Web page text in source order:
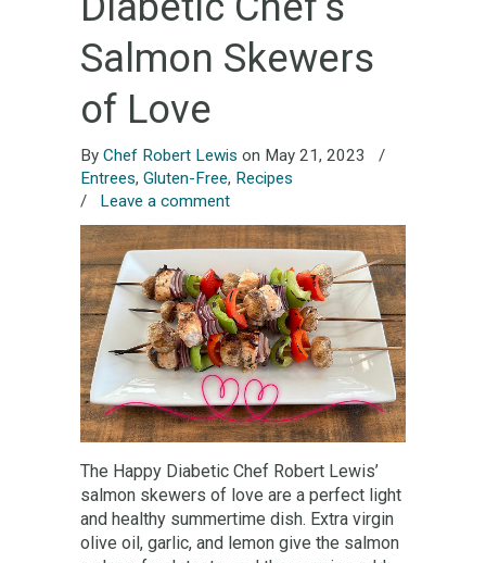
Salmon Skewers
of Love
By Chef Robert Lewis on May 21, 2023
/
Entrees, Gluten-Free, Recipes
/ Leave a comment
The Happy Diabetic Chef Robert Lewis’
salmon skewers of love are a perfect light
and healthy summertime dish. Extra virgin
olive oil, garlic, and lemon give the salmon